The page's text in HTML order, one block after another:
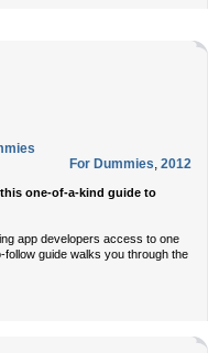
For Dummies, 2012
one-of-a-kind guide to
app developers access to one
guide walks you through the